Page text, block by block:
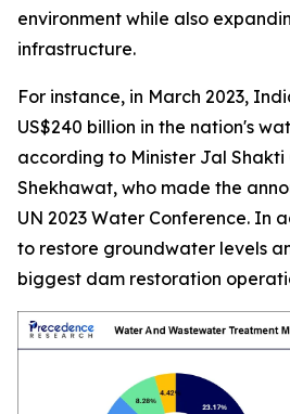
environment while also
infrastructure.
For instance, in March 2023,
US$240 billion in the nation's
according to Minister Jal
Shekhawat, who made the
UN 2023 Water Conference. In
to restore groundwater levels
biggest dam restoration